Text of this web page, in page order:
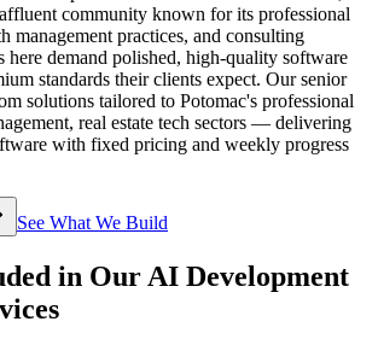
community known for its professional
management practices, and consulting
here demand polished, high-quality software
standards their clients expect. Our senior
solutions tailored to Potomac's professional
real estate tech sectors — delivering
with fixed pricing and weekly progress
See What We Build
in Our AI Development